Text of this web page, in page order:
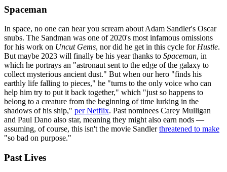
Spaceman
In space, no one can hear you scream about Adam Sandler's Oscar
snubs. The Sandman was one of 2020's most infamous omissions
for his work on Uncut Gems, nor did he get in this cycle for Hustle.
But maybe 2023 will finally be his year thanks to Spaceman, in
which he portrays an "astronaut sent to the edge of the galaxy to
collect mysterious ancient dust." But when our hero "finds his
earthly life falling to pieces," he "turns to the only voice who can
help him try to put it back together," which "just so happens to
belong to a creature from the beginning of time lurking in the
shadows of his ship," per Netflix. Past nominees Carey Mulligan
and Paul Dano also star, meaning they might also earn nods —
assuming, of course, this isn't the movie Sandlerthreatened to make
"so bad on purpose."
Past Lives